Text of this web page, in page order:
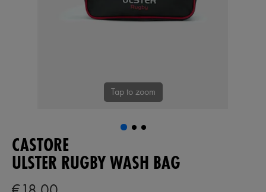
Tap to zoom
CASTORE
ULSTER RUGBY WASH BAG